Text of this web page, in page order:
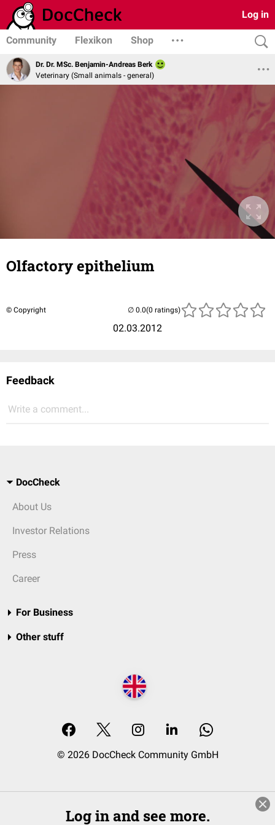
Log in
Community Flexikon Shop
Dr. Dr. MSc. Benjamin-Andreas Berk
Veterinary (Small animals - general)
Olfactory epithelium
© Copyright
02.03.2012
(0 ratings)
Feedback
Write a comment...
DocCheck
About Us
Investor Relations
Press
Career
For Business
Other stuff
© 2026 DocCheck Community GmbH
Log in and see more.